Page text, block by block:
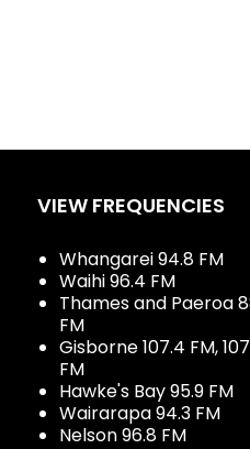
VIEW FREQUENCIES
Whangarei 94.8 FM
Waihi 96.4 FM
Thames and Paeroa
FM
Gisborne 107.4 FM,
FM
Hawke's Bay 95.9 FM
Wairarapa 94.3 FM
Nelson 96.8 FM